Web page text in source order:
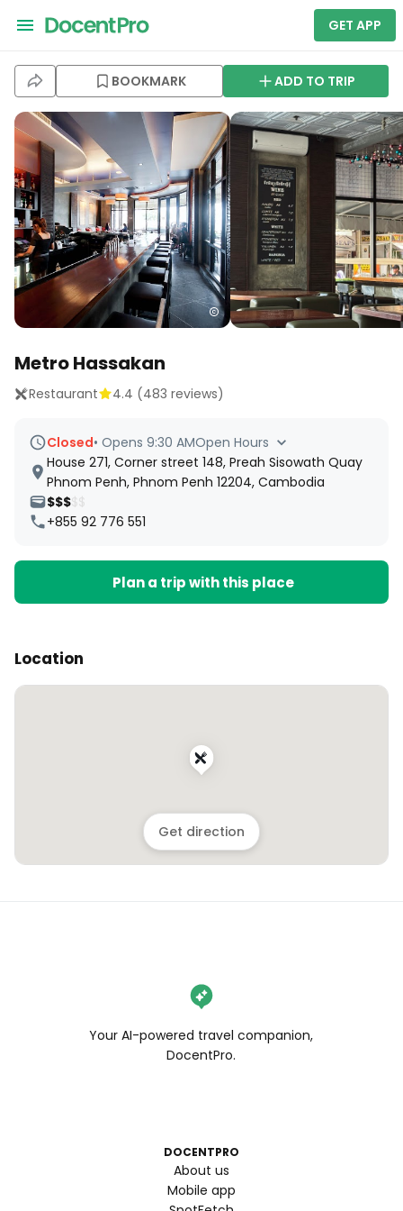
GET APP
BOOKMARK ADD TO TRIP
Metro Hassakan
Restaurant 4.4 (483 reviews)
Closed• Opens 9:30 AMOpen Hours
House 271, Corner street 148, Preah Sisowath Quay
Phnom Penh, Phnom Penh 12204, Cambodia
$$$$$
+855 92 776 551
Plan a trip with this place
Location
Get direction
Your AI-powered travel companion,
DocentPro.
DOCENTPRO
About us
Mobile app